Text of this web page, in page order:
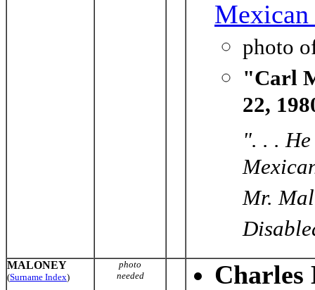
Mexican
photo
"Carl
22,
". . .
Mr.
MALONEY
(Surname Index)
photo
needed
Charles